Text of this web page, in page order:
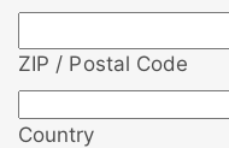
ZIP / Postal Code
Country